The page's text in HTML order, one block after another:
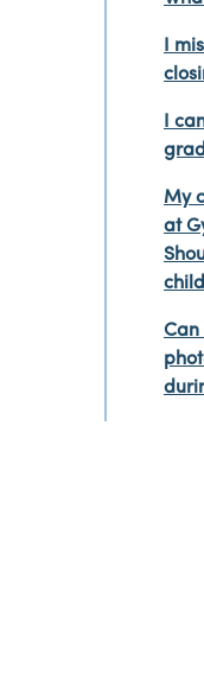
I
I
My
at
Can